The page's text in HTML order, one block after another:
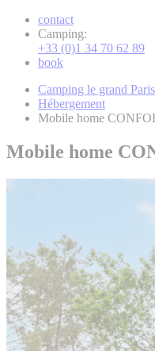
contact
Camping:
+33 (0)1 34 70 62 89
book
Camping le grand Paris
Hébergement
Mobile home
Mobile home